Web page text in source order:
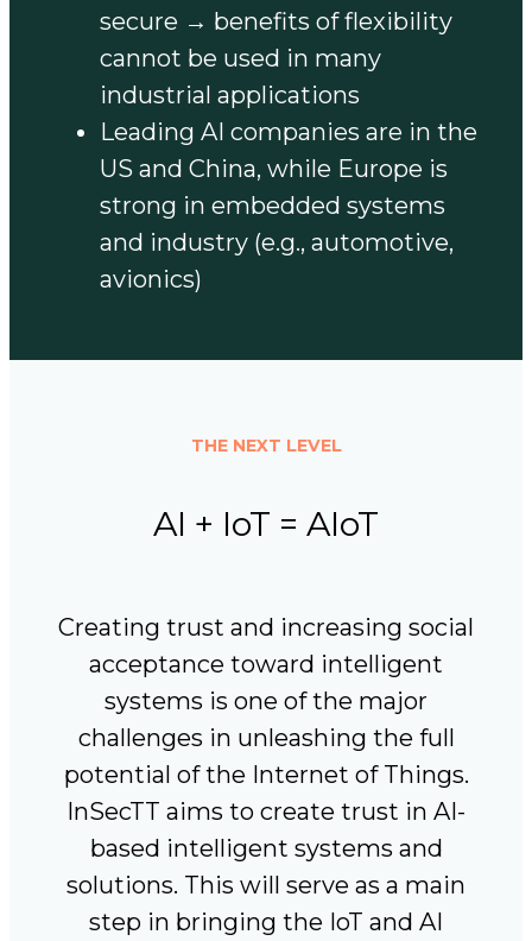
secure → benefits of flexibility
cannot be used in many
industrial applications
Leading AI companies are in the
US and China, while Europe is
strong in embedded systems
and industry (e.g., automotive,
avionics)
THE NEXT LEVEL
AI + IoT = AIoT
Creating trust and increasing social
acceptance toward intelligent
systems is one of the major
challenges in unleashing the full
potential of the Internet of Things.
InSecTT aims to create trust in AI-
based intelligent systems and
solutions. This will serve as a main
step in bringing the IoT and AI